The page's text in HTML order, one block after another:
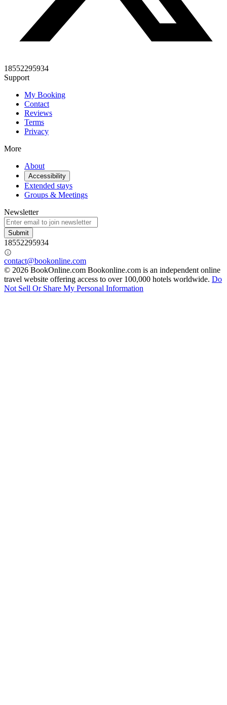
18552295934
Support
My Booking
Contact
Reviews
Terms
Privacy
More
About
Accessibility
Extended stays
Groups & Meetings
Newsletter
Submit
18552295934
contact@bookonline.com
© 2026 BookOnline.com Bookonline.com is an independent online
travel website offering access to over 100,000 hotels worldwide. Do
Not Sell Or Share My Personal Information